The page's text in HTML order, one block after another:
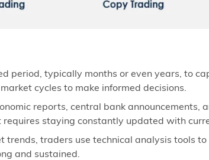
period, typically months or even years, to
cycles to make informed decisions.
reports, central bank announcements,
staying constantly updated with
traders use technical analysis tools
and sustained.